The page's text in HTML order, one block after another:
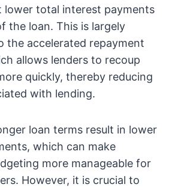
lower total interest payments
the loan. This is largely
the accelerated repayment
allows lenders to recoup
quickly, thereby reducing
with lending.
loan terms result in lower
which can make
more manageable for
However, it is crucial to